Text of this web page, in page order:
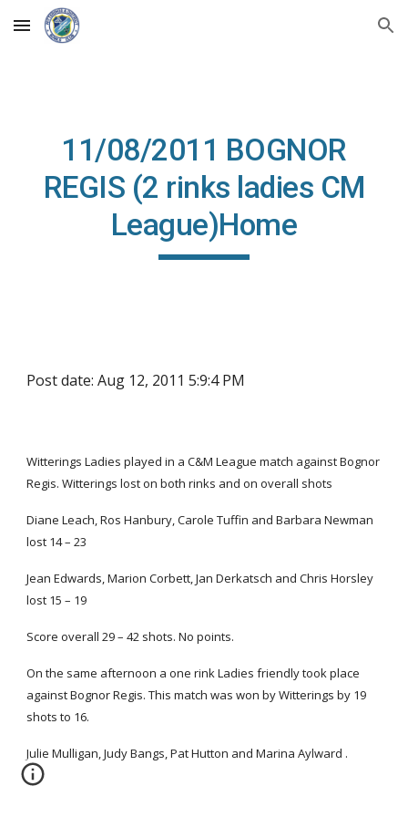
Skip to main content Skip to navigation
11/08/2011 BOGNOR
REGIS (2 rinks ladies CM
League)Home
Post date: Aug 12, 2011 5:9:4 PM
Witterings Ladies played in a C&M League match against Bognor
Regis. Witterings lost on both rinks and on overall shots
Diane Leach, Ros Hanbury, Carole Tuffin and Barbara Newman
lost 14 – 23
Jean Edwards, Marion Corbett, Jan Derkatsch and Chris Horsley
lost 15 – 19
Score overall 29 – 42 shots. No points.
On the same afternoon a one rink Ladies friendly took place
against Bognor Regis. This match was won by Witterings by 19
shots to 16.
Julie Mulligan, Judy Bangs, Pat Hutton and Marina Aylward .